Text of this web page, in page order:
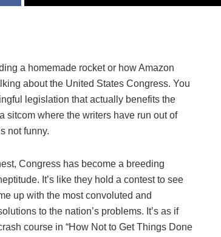
a homemade rocket or how Amazon
about the United States Congress. You
legislation that actually benefits the
sitcom where the writers have run out of
not funny.
Congress has become a breeding
It’s like they hold a contest to see
up with the most convoluted and
to the nation’s problems. It’s as if
course in “How Not to Get Things Done